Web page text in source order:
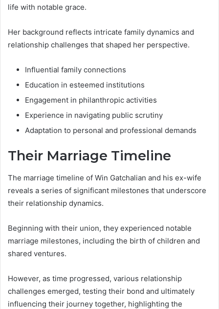
life with notable grace.
Her background reflects intricate family dynamics and
relationship challenges that shaped her perspective.
Influential family connections
Education in esteemed institutions
Engagement in philanthropic activities
Experience in navigating public scrutiny
Adaptation to personal and professional demands
Their Marriage Timeline
The marriage timeline of Win Gatchalian and his ex-wife
reveals a series of significant milestones that underscore
their relationship dynamics.
Beginning with their union, they experienced notable
marriage milestones, including the birth of children and
shared ventures.
However, as time progressed, various relationship
challenges emerged, testing their bond and ultimately
influencing their journey together, highlighting the